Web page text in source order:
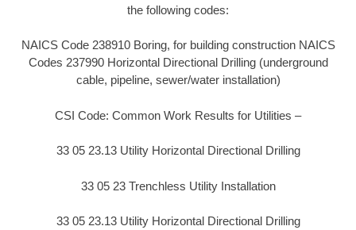
the following codes:
NAICS Code 238910 Boring, for building construction NAICS
Codes 237990 Horizontal Directional Drilling (underground
cable, pipeline, sewer/water installation)
CSI Code: Common Work Results for Utilities –
33 05 23.13 Utility Horizontal Directional Drilling
33 05 23 Trenchless Utility Installation
33 05 23.13 Utility Horizontal Directional Drilling